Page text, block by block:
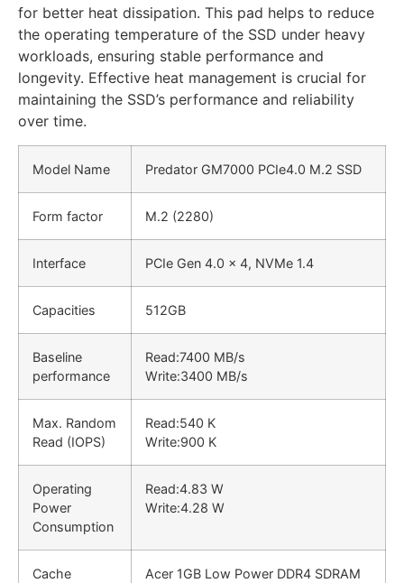
for better heat dissipation. This pad helps to reduce
the operating temperature of the SSD under heavy
workloads, ensuring stable performance and
longevity. Effective heat management is crucial for
maintaining the SSD’s performance and reliability
over time.
Model Name Predator GM7000 PCIe4.0 M.2 SSD
Form factor M.2 (2280)
Interface PCIe Gen 4.0 x 4, NVMe 1.4
Capacities 512GB
Baseline
performance
Read:7400 MB/s
Write:3400 MB/s
Max. Random
Read (IOPS)
Read:540 K
Write:900 K
Operating
Power
Consumption
Read:4.83 W
Write:4.28 W
Cache
Acer 1GB Low Power DDR4 SDRAM